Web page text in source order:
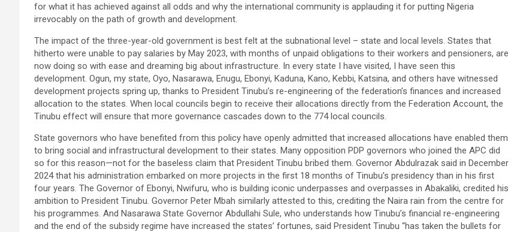
for what it has achieved against all odds and why the international community is applauding it for putting Nigeria
irrevocably on the path of growth and development.
The impact of the three-year-old government is best felt at the subnational level – state and local levels. States that
hitherto were unable to pay salaries by May 2023, with months of unpaid obligations to their workers and pensioners, are
now doing so with ease and dreaming big about infrastructure. In every state I have visited, I have seen this
development. Ogun, my state, Oyo, Nasarawa, Enugu, Ebonyi, Kaduna, Kano, Kebbi, Katsina, and others have witnessed
development projects spring up, thanks to President Tinubu’s re-engineering of the federation’s finances and increased
allocation to the states. When local councils begin to receive their allocations directly from the Federation Account, the
Tinubu effect will ensure that more governance cascades down to the 774 local councils.
State governors who have benefited from this policy have openly admitted that increased allocations have enabled them
to bring social and infrastructural development to their states. Many opposition PDP governors who joined the APC did
so for this reason—not for the baseless claim that President Tinubu bribed them. Governor Abdulrazak said in December
2024 that his administration embarked on more projects in the first 18 months of Tinubu’s presidency than in his first
four years. The Governor of Ebonyi, Nwifuru, who is building iconic underpasses and overpasses in Abakaliki, credited his
ambition to President Tinubu. Governor Peter Mbah similarly attested to this, crediting the Naira rain from the centre for
his programmes. And Nasarawa State Governor Abdullahi Sule, who understands how Tinubu’s financial re-engineering
and the end of the subsidy regime have increased the states’ fortunes, said President Tinubu “has taken the bullets for